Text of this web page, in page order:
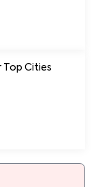
Top Cities